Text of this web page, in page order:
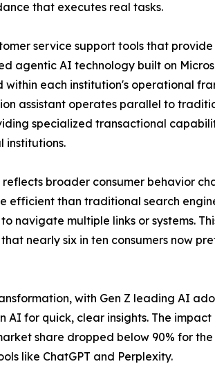
that executes real tasks.
service support tools that
agentic AI technology built on
each institution's operational
assistant operates parallel to
specialized transactional
institutions.
broader consumer behavior
efficient than traditional search
navigate multiple links or systems.
nearly six in ten consumers now
with Gen Z leading AI
AI for quick, clear insights. The
share dropped below 90% for
like ChatGPT and Perplexity.